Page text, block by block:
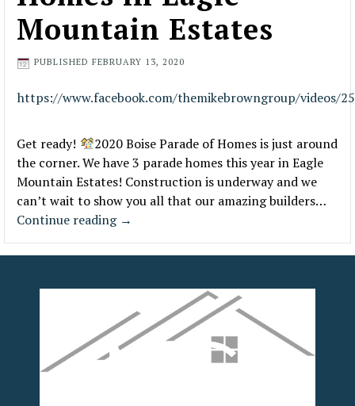
Mountain Estates
PUBLISHED FEBRUARY 13, 2020
https://www.facebook.com/themikebrowngroup/videos/
Get ready!
2020 Boise Parade of Homes is just around
the corner. We have 3 parade homes this year in Eagle
Mountain Estates! Construction is underway and we
can’t wait to show you all that our amazing builders…
Continue reading →